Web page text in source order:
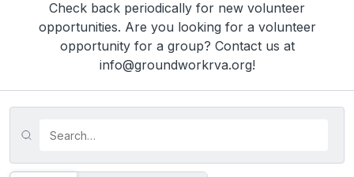
Check back periodically for new volunteer
opportunities. Are you looking for a volunteer
opportunity for a group? Contact us at
info@groundworkrva.org!